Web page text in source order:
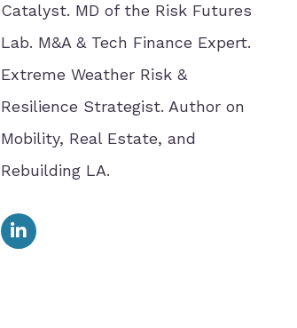
Catalyst. MD of the Risk Futures
Lab. M&A & Tech Finance Expert.
Extreme Weather Risk &
Resilience Strategist. Author on
Mobility, Real Estate, and
Rebuilding LA.